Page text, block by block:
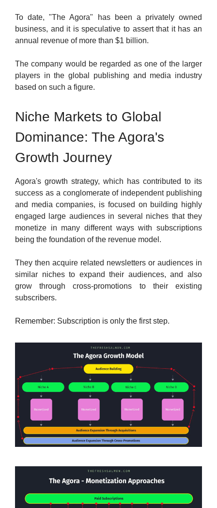
To date, "The Agora" has been a privately owned
business, and it is speculative to assert that it has an
annual revenue of more than $1 billion.
The company would be regarded as one of the larger
players in the global publishing and media industry
based on such a figure.
Niche Markets to Global
Dominance: The Agora's
Growth Journey
Agora's growth strategy, which has contributed to its
success as a conglomerate of independent publishing
and media companies, is focused on building highly
engaged large audiences in several niches that they
monetize in many different ways with subscriptions
being the foundation of the revenue model.
They then acquire related newsletters or audiences in
similar niches to expand their audiences, and also
grow through cross-promotions to their existing
subscribers.
Remember: Subscription is only the first step.